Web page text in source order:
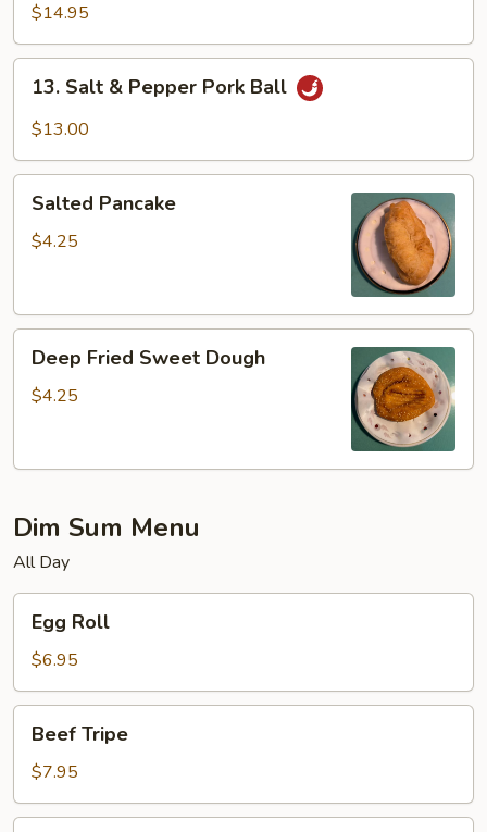
Pork
Spareribs
$14.95
Salt
Pork
Ball
13. Salt & Pepper Pork Ball
$13.00
Pancake
Salted Pancake
$4.25
Fried
Sweet
Deep Fried Sweet Dough
$4.25
Dim Sum Menu
All Day
RollEgg Roll
$6.95
Tripe
Beef Tripe
$7.95